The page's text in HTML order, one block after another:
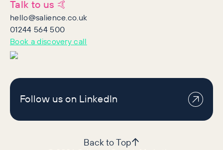
Talk to us 🤙
hello@salience.co.uk
01244 564 500
Book a discovery call
Follow us on LinkedIn
Back to Top